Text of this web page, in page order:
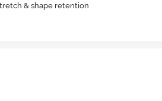
& shape retention